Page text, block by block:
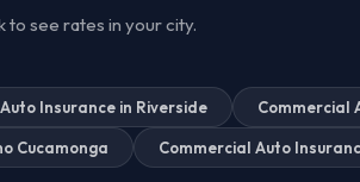
to see rates in your city.
Insurance in Riverside Commercial
Cucamonga Commercial Auto